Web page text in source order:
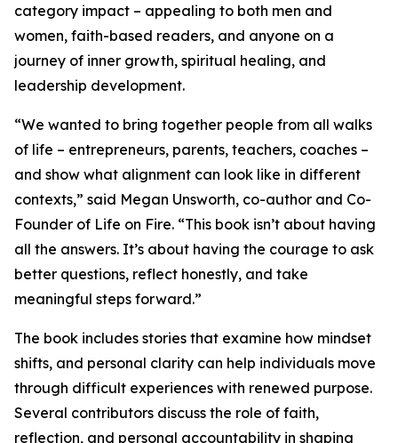
category impact – appealing to both men and
women, faith-based readers, and anyone on a
journey of inner growth, spiritual healing, and
leadership development.
“We wanted to bring together people from all walks
of life – entrepreneurs, parents, teachers, coaches –
and show what alignment can look like in different
contexts,” said Megan Unsworth, co-author and Co-
Founder of Life on Fire. “This book isn’t about having
all the answers. It’s about having the courage to ask
better questions, reflect honestly, and take
meaningful steps forward.”
The book includes stories that examine how mindset
shifts, and personal clarity can help individuals move
through difficult experiences with renewed purpose.
Several contributors discuss the role of faith,
reflection, and personal accountability in shaping